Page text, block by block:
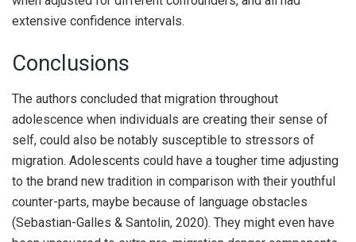
extensive confidence intervals.
Conclusions
The authors concluded that migration throughout
adolescence when individuals are creating their sense of
self, could also be notably susceptible to stressors of
migration. Adolescents could have a tougher time adjusting
to the brand new tradition in comparison with their youthful
counter-parts, maybe because of language obstacles
(Sebastian-Galles & Santolin, 2020). They might even have